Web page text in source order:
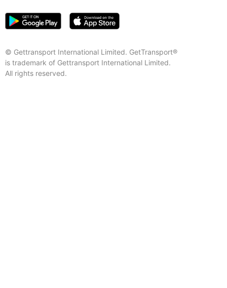
© Gettransport International Limited. GetTransport®
is trademark of Gettransport International Limited.
All rights reserved.